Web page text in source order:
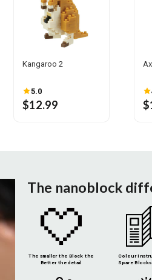
Kangaroo 2
5.0
$12.99
The nanoblock
The smaller the Block the
Better the detail
Colour
Spare